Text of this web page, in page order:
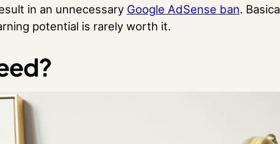
in an unnecessary Google AdSense ban.
potential is rarely worth it.